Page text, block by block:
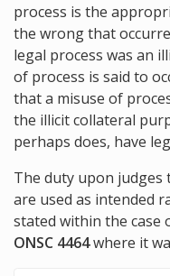
process is the
the wrong that
legal process was an
of process is said to
that a misuse of
the illicit collateral
perhaps does, have
The duty upon judges
are used as intended
stated within the case
ONSC 4464where it